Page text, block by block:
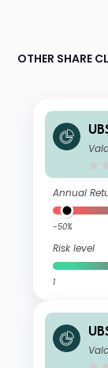
OTHER SHARE
x
Annual
-50%
Risk level
1
x